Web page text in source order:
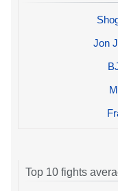
Jon
Top 10 fights